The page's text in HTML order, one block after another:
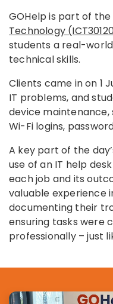
GOHelp is part of the
Technology
students a real-
technical skills.
Clients came in on 1
IT problems, and
device maintenance,
Wi-Fi logins,
A key part of the
use of an IT help
each job and its
valuable experience
documenting their
ensuring tasks were
professionally – just